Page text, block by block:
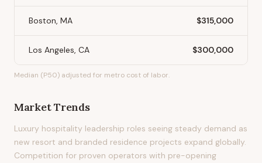
Boston, MA $315,000
Los Angeles, CA $300,000
Median (P50) adjusted for metro cost of labor.
Market Trends
Luxury hospitality leadership roles seeing steady demand as
new resort and branded residence projects expand globally.
Competition for proven operators with pre-opening